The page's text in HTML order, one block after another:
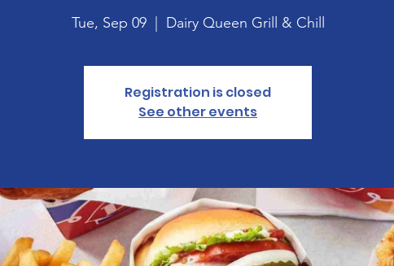
Tue, Sep 09
  |
Dairy Queen Grill & Chill
Registration is closed
See other events